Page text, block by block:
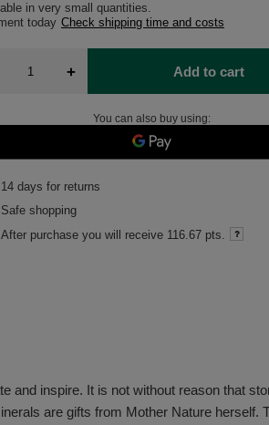
in very small quantities
today Check shipping time and costs
+ Add to cart
You can also buy using:
14 days for returns
Safe shopping
After purchase you will receive 116.67 pts.
and inspire. It is not without reason that
are gifts from Mother Nature herself.